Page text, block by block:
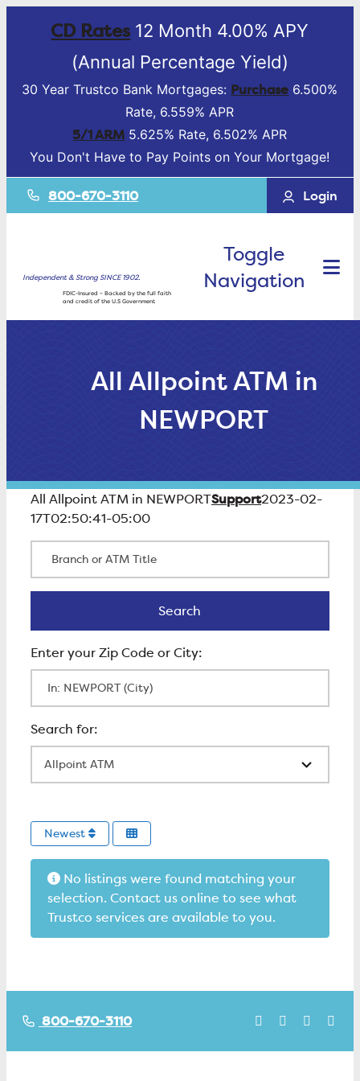
CD Rates12 Month 4.00% APY
(Annual Percentage Yield)
30 Year Trustco Bank Mortgages: Purchase 6.500%
Rate, 6.559% APR
5/1 ARM 5.625% Rate, 6.502% APR
You Don't Have to Pay Points on Your Mortgage!
800-670-3110 Login
Independent & Strong SINCE 1902.
FDIC-Insured – Backed by the full faith
and credit of the U.S Government
Toggle
Navigation
All Allpoint ATM in
NEWPORT
All Allpoint ATM in NEWPORTSupport2023-02-
17T02:50:41-05:00
Search
Newest
No listings were found matching your
selection. Contact us online to see what
Trustco services are available to you.
800-670-3110